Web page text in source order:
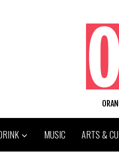
MUSIC ARTS &